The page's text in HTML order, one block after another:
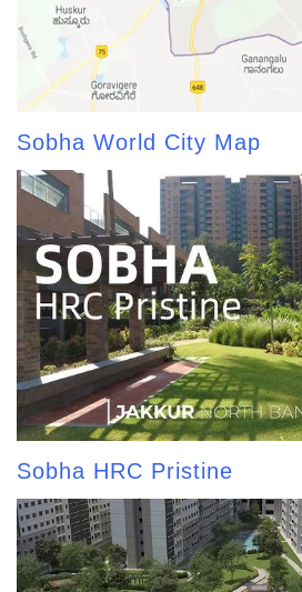
Sobha World City Map
Sobha HRC Pristine